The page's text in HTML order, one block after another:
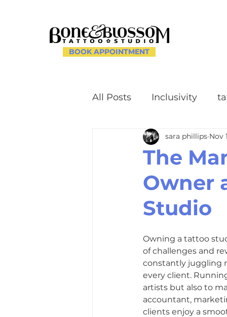
BOOK APPOINTMENT
All Posts Inclusivity
Client Experience and
Creating a Supportive
uilding a Welcoming
Fostering Creativity and
Tattoo Dos and Don'ts
The
Owner
Studio
sara phillips Nov
Owning a tattoo
of challenges and
constantly juggling
every client.
artists but also to
accountant,
clients enjoy a